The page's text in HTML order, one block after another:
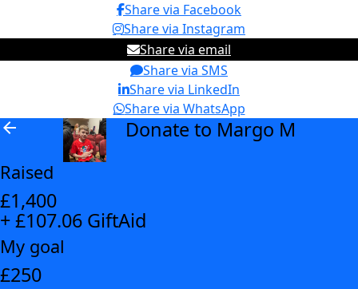
Share via Facebook
Share via Instagram
Share via email
Share via SMS
Share via LinkedIn
Share via WhatsApp
arrow_back Donate to Margo M
Raised
£1,400
+ £107.06 GiftAid
My goal
£250